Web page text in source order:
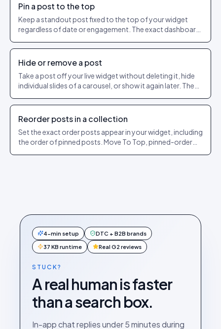
Pin a post to the top
Keep a standout post fixed to the top of your widget
regardless of date or engagement. The exact dashboard
Hide or remove a post
Take a post off your live widget without deleting it, hide
individual slides of a carousel, or show it again later. The
Reorder posts in a collection
Set the exact order posts appear in your widget, including
the order of pinned posts. Move To Top, pinned-order
4-min setup DTC + B2B brands
37 KB runtime Real G2 reviews
STUCK?
A real human is faster
than a search box.
In-app chat replies under 5 minutes during